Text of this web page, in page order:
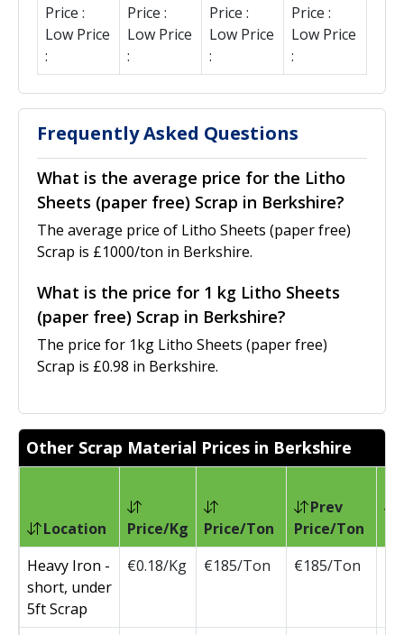
Price :
Low Price
:
Price :
Low Price
:
Price :
Low Price
:
Price :
Low Price
:
Frequently Asked Questions
What is the average price for the Litho
Sheets (paper free) Scrap in Berkshire?
The average price of Litho Sheets (paper free)
Scrap is £1000/ton in Berkshire.
What is the price for 1 kg Litho Sheets
(paper free) Scrap in Berkshire?
The price for 1kg Litho Sheets (paper free)
Scrap is £0.98 in Berkshire.
Other Scrap Material Prices in Berkshire
Location Price/Kg Price/Ton
Prev
Price/Ton
Heavy Iron -
short, under
5ft Scrap
€0.18/Kg €185/Ton €185/Ton